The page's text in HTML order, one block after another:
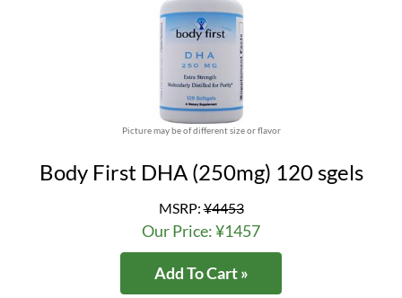
Picture may be of different size or flavor
Body First DHA (250mg) 120 sgels
MSRP:¥4453
Our Price: ¥1457
Add To Cart »